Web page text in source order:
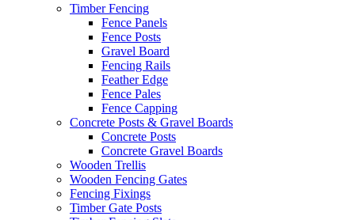
Timber Fencing
Fence Panels
Fence Posts
Gravel Board
Fencing Rails
Feather Edge
Fence Pales
Fence Capping
Concrete Posts & Gravel Boards
Concrete Posts
Concrete Gravel Boards
Wooden Trellis
Wooden Fencing Gates
Fencing Fixings
Timber Gate Posts